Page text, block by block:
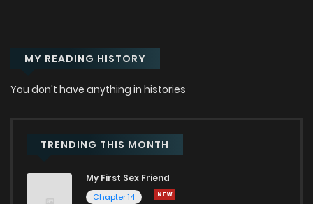
MY READING HISTORY
You don't have anything in histories
TRENDING THIS MONTH
My First Sex Friend
Chapter 14